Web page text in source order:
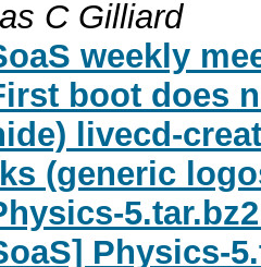
C Gilliard
weekly
boot does
livecd-
(generic
Physics-